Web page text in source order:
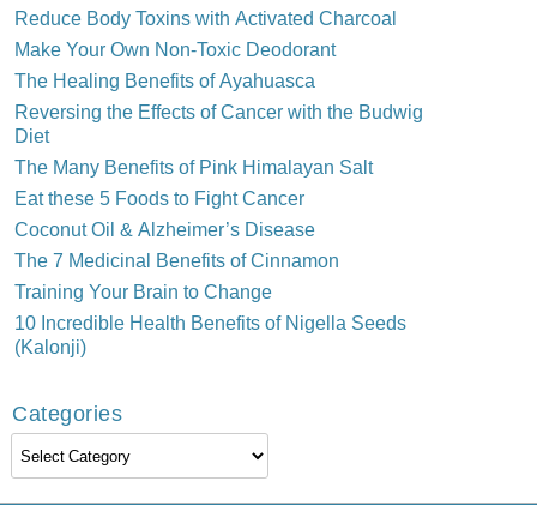
Reduce Body Toxins with Activated Charcoal
Make Your Own Non-Toxic Deodorant
The Healing Benefits of Ayahuasca
Reversing the Effects of Cancer with the Budwig
Diet
The Many Benefits of Pink Himalayan Salt
Eat these 5 Foods to Fight Cancer
Coconut Oil & Alzheimer’s Disease
The 7 Medicinal Benefits of Cinnamon
Training Your Brain to Change
10 Incredible Health Benefits of Nigella Seeds
(Kalonji)
Categories
Categories